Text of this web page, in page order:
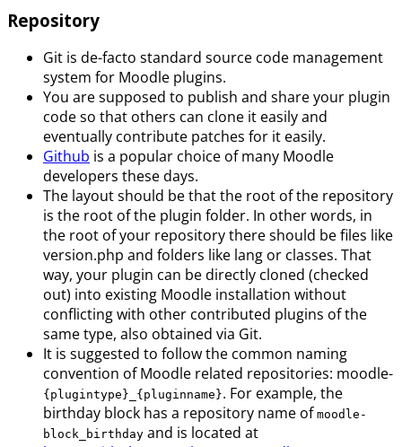
Repository
Git is de-facto standard source code management
system for Moodle plugins.
You are supposed to publish and share your plugin
code so that others can clone it easily and
eventually contribute patches for it easily.
Github is a popular choice of many Moodle
developers these days.
The layout should be that the root of the repository
is the root of the plugin folder. In other words, in
the root of your repository there should be files like
version.php and folders like lang or classes. That
way, your plugin can be directly cloned (checked
out) into existing Moodle installation without
conflicting with other contributed plugins of the
same type, also obtained via Git.
It is suggested to follow the common naming
convention of Moodle related repositories: moodle-
{plugintype}_{pluginname}. For example, the
birthday block has a repository name of moodle-
block_birthday and is located at